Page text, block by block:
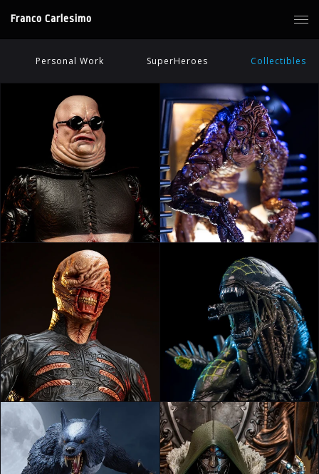
Franco Carlesimo
Personal Work SuperHeroes Collectibles